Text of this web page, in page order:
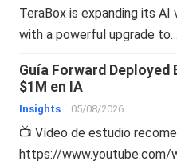
TeraBox is expanding its
with a powerful upgrade to…
Guía Forward Deployed
$1M en IA
Insights 05/08/2026
📺 Vídeo de estudio
https://www.youtube.com/